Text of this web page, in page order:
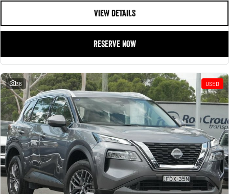
VIEW DETAILS
RESERVE NOW
36 USED